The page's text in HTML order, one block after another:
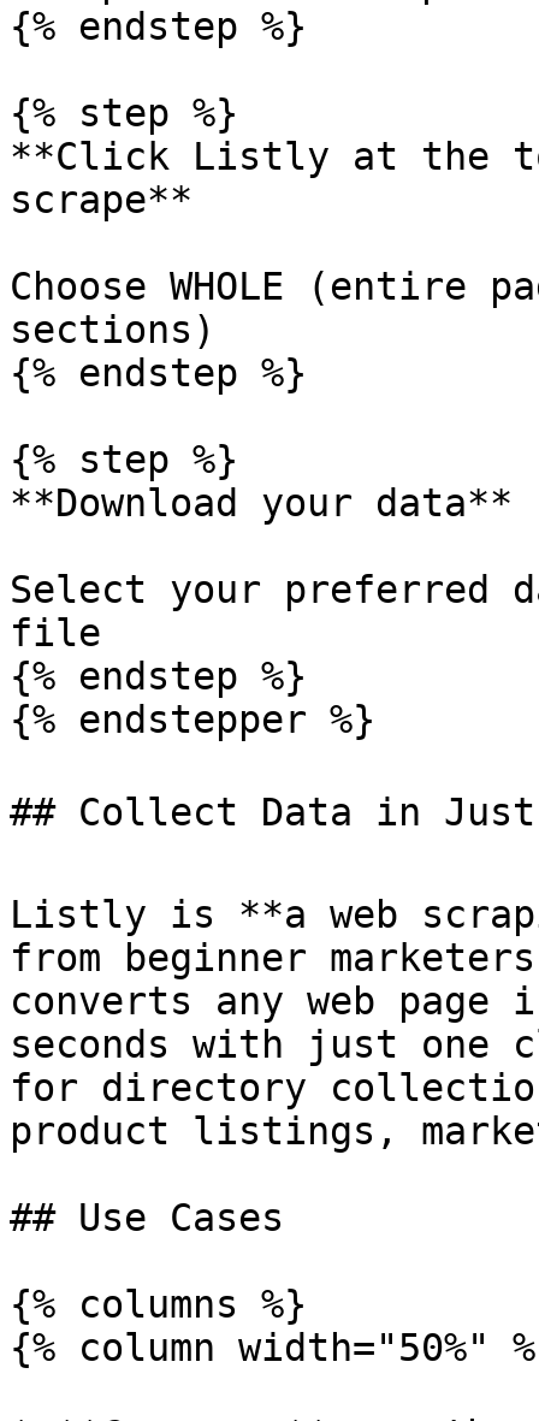
{% endstep %}
{% step %}
**Click Listly at the
scrape**
Choose WHOLE (entire
sections)
{% endstep %}
{% step %}
**Download your data**
Select your preferred
file
{% endstep %}
{% endstepper %}
## Collect Data in Just
Listly is **a web
from beginner
converts any web
seconds with just one
for directory
product listings,
## Use Cases
{% columns %}
{% column width="50%"